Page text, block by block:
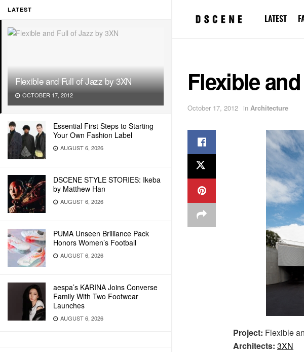
LATEST
Flexible and Full of Jazz by 3XN
OCTOBER 17, 2012
Essential First Steps to Starting
Your Own Fashion Label
AUGUST 6, 2026
DSCENE STYLE STORIES: Ikeba
by Matthew Han
AUGUST 6, 2026
PUMA Unseen Brilliance Pack
Honors Women’s Football
AUGUST 6, 2026
aespa’s KARINA Joins Converse
Family With Two Footwear
Launches
AUGUST 6, 2026
LATEST
Flexible
October 17, 2012 in Architecture
Project: Flexible
Architects: 3XN